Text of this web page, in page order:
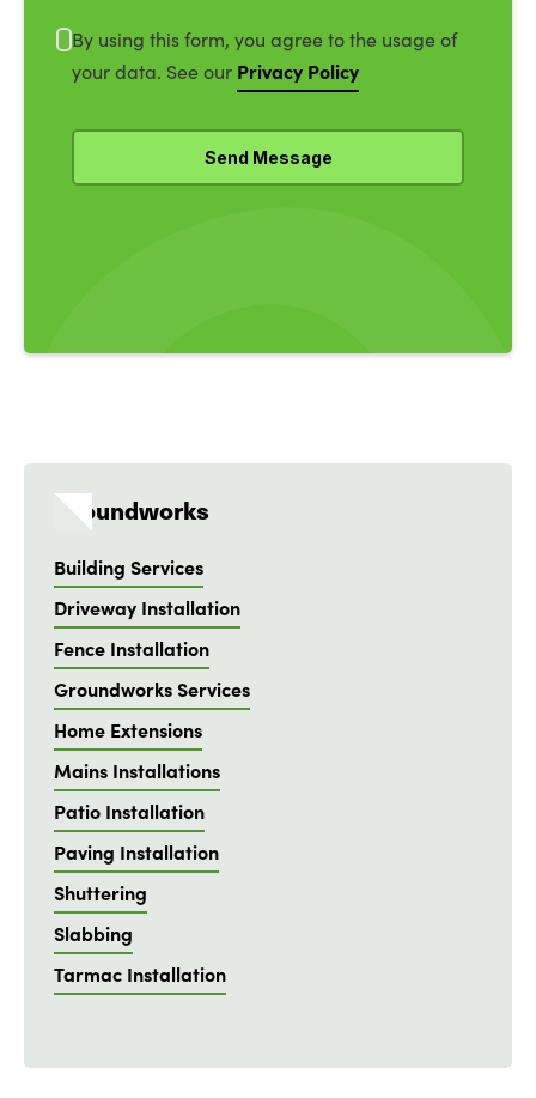
By using this form, you agree to the usage of
your data. See our Privacy Policy
Groundworks
Building Services
Driveway Installation
Fence Installation
Groundworks Services
Home Extensions
Mains Installations
Patio Installation
Paving Installation
Shuttering
Slabbing
Tarmac Installation